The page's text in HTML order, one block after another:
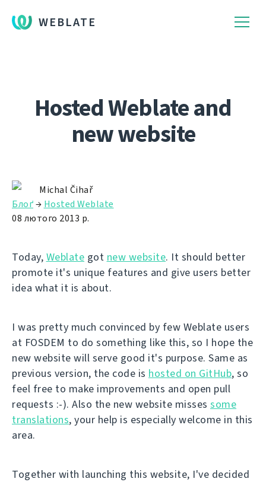
WEBLATE
Hosted Weblate and
new website
Michal Čihař
Блоґ→ Hosted Weblate
08 лютого 2013 р.
Today, Weblate got new website. It should better
promote it's unique features and give users better
idea what it is about.
I was pretty much convinced by few Weblate users
at FOSDEM to do something like this, so I hope the
new website will serve good it's purpose. Same as
previous version, the code is hosted on GitHub, so
feel free to make improvements and open pull
requests :-). Also the new website misses some
translations, your help is especially welcome in this
area.
Together with launching this website, I've decided